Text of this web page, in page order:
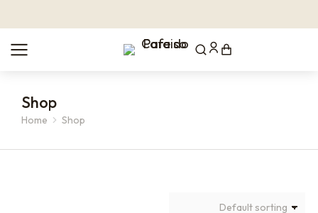
Shop
You are here:
Home Shop